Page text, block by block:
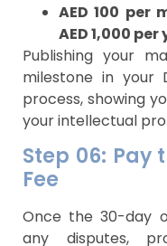
AED 100 per
AED 1,000 per
Publishing your
milestone in your
process, showing
your intellectual
Step 06: Pay
Fee
Once the 30-day
any disputes,